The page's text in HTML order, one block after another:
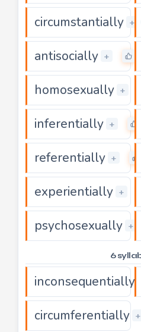
circumstantially +
antisocially +
homosexually +
inferentially +
referentially +
experientially +
psychosexually +
6
inconsequentially
circumferentially +